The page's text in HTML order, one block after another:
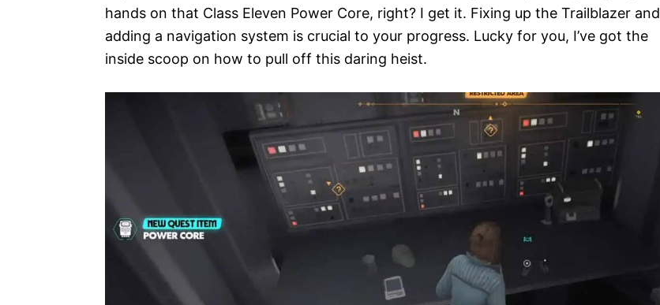
hands on that Class Eleven Power Core, right? I get it. Fixing up the Trailblazer and
adding a navigation system is crucial to your progress. Lucky for you, I’ve got the
inside scoop on how to pull off this daring heist.